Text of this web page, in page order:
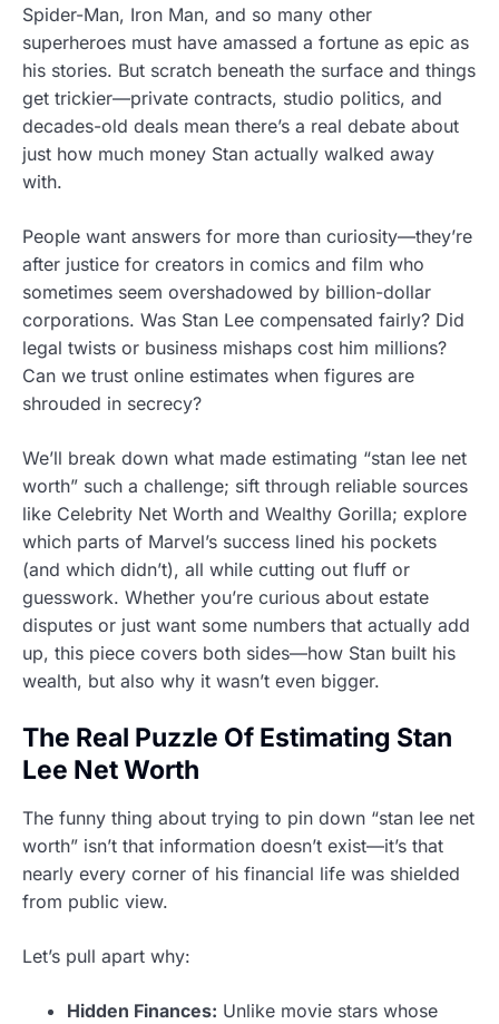
Spider-Man, Iron Man, and so many other
superheroes must have amassed a fortune as epic as
his stories. But scratch beneath the surface and things
get trickier—private contracts, studio politics, and
decades-old deals mean there’s a real debate about
just how much money Stan actually walked away
with.
People want answers for more than curiosity—they’re
after justice for creators in comics and film who
sometimes seem overshadowed by billion-dollar
corporations. Was Stan Lee compensated fairly? Did
legal twists or business mishaps cost him millions?
Can we trust online estimates when figures are
shrouded in secrecy?
We’ll break down what made estimating “stan lee net
worth” such a challenge; sift through reliable sources
like Celebrity Net Worth and Wealthy Gorilla; explore
which parts of Marvel’s success lined his pockets
(and which didn’t), all while cutting out fluff or
guesswork. Whether you’re curious about estate
disputes or just want some numbers that actually add
up, this piece covers both sides—how Stan built his
wealth, but also why it wasn’t even bigger.
The Real Puzzle Of Estimating Stan
Lee Net Worth
The funny thing about trying to pin down “stan lee net
worth” isn’t that information doesn’t exist—it’s that
nearly every corner of his financial life was shielded
from public view.
Let’s pull apart why:
Hidden Finances: Unlike movie stars whose